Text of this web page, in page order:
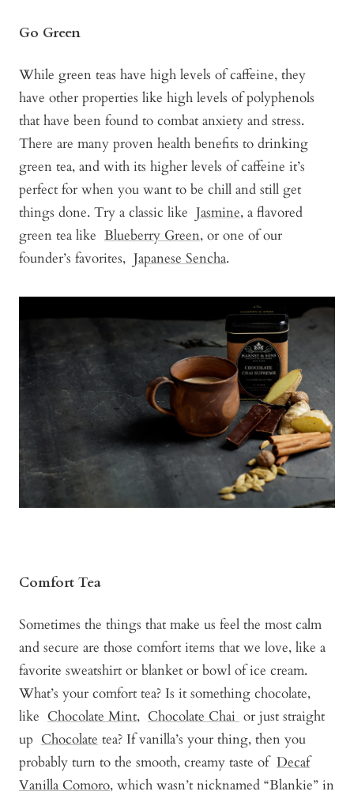
Go Green
While green teas have high levels of caffeine, they
have other properties like high levels of polyphenols
that have been found to combat anxiety and stress.
There are many proven health benefits to drinking
green tea, and with its higher levels of caffeine it’s
perfect for when you want to be chill and still get
things done. Try a classic like Jasmine, a flavored
green tea like Blueberry Green, or one of our
founder’s favorites, Japanese Sencha.
Comfort Tea
Sometimes the things that make us feel the most calm
and secure are those comfort items that we love, like a
favorite sweatshirt or blanket or bowl of ice cream.
What’s your comfort tea? Is it something chocolate,
like Chocolate Mint, Chocolate Chai or just straight
up Chocolate tea? If vanilla’s your thing, then you
probably turn to the smooth, creamy taste of Decaf
Vanilla Comoro, which wasn’t nicknamed “Blankie” in